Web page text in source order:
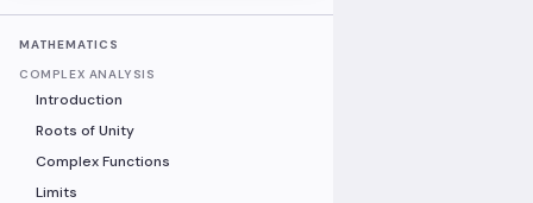
MATHEMATICS
COMPLEX ANALYSIS
Introduction
Roots of Unity
Complex Functions
Limits